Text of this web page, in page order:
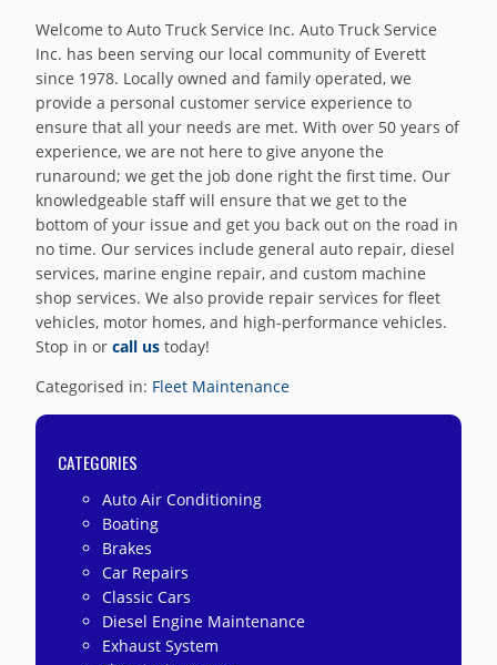
Welcome to Auto Truck Service Inc. Auto Truck Service
Inc. has been serving our local community of Everett
since 1978. Locally owned and family operated, we
provide a personal customer service experience to
ensure that all your needs are met. With over 50 years of
experience, we are not here to give anyone the
runaround; we get the job done right the first time. Our
knowledgeable staff will ensure that we get to the
bottom of your issue and get you back out on the road in
no time. Our services include general auto repair, diesel
services, marine engine repair, and custom machine
shop services. We also provide repair services for fleet
vehicles, motor homes, and high-performance vehicles.
Stop in orcall us today!
Categorised in: Fleet Maintenance
CATEGORIES
Auto Air Conditioning
Boating
Brakes
Car Repairs
Classic Cars
Diesel Engine Maintenance
Exhaust System